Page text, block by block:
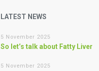
LATEST NEWS
5 November 2025
So let’s talk about Fatty Liver
5 November 2025